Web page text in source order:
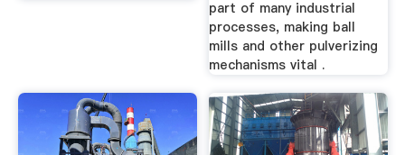
part of many industrial
processes, making ball
mills and other pulverizing
mechanisms vital .